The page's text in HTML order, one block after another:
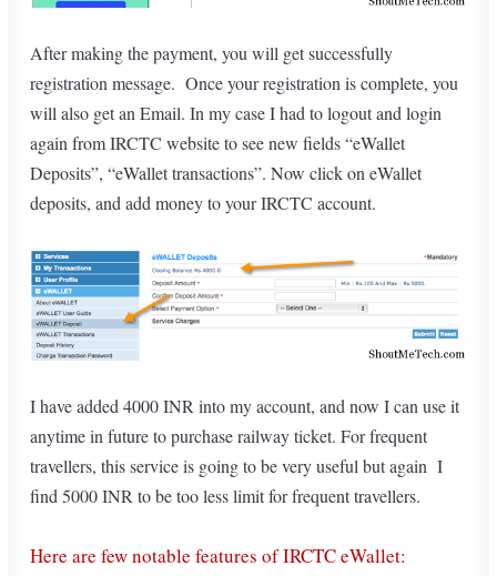
After making the payment, you will get successfully
registration message. Once your registration is complete, you
will also get an Email. In my case I had to logout and login
again from IRCTC website to see new fields “eWallet
Deposits”, “eWallet transactions”. Now click on eWallet
deposits, and add money to your IRCTC account.
I have added 4000 INR into my account, and now I can use it
anytime in future to purchase railway ticket. For frequent
travellers, this service is going to be very useful but again I
find 5000 INR to be too less limit for frequent travellers.
Here are few notable features of IRCTC eWallet: